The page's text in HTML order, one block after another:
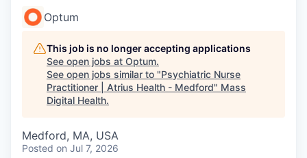
Optum
This job is no longer accepting applications
See open jobs at Optum.
See open jobs similar to "Psychiatric Nurse
Practitioner | Atrius Health - Medford" Mass
Digital Health.
Medford, MA, USA
Posted on Jul 7, 2026